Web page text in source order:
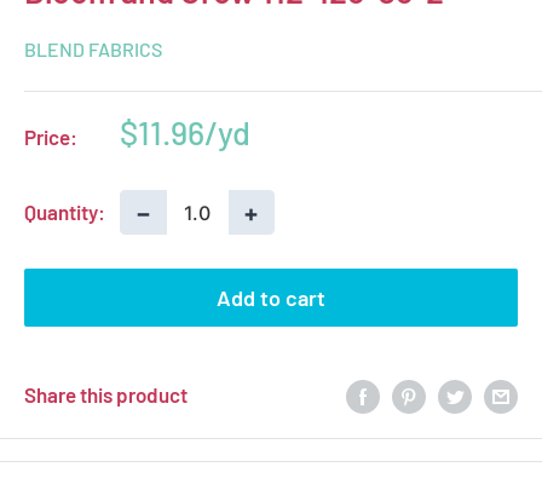
BLEND FABRICS
Price:
Sale
$11.96
Quantity: − +
Add to cart
Share this product